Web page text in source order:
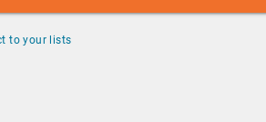
to your lists